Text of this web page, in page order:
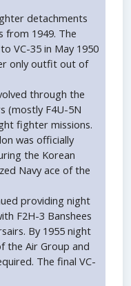
detachments
from 1949. The
VC-35 in May 1950
only outfit out of
through the
(mostly F4U-5N
fighter missions.
was officially
the Korean
Navy ace of the
providing night
F2H-3 Banshees
By 1955 night
the Air Group and
The final VC-